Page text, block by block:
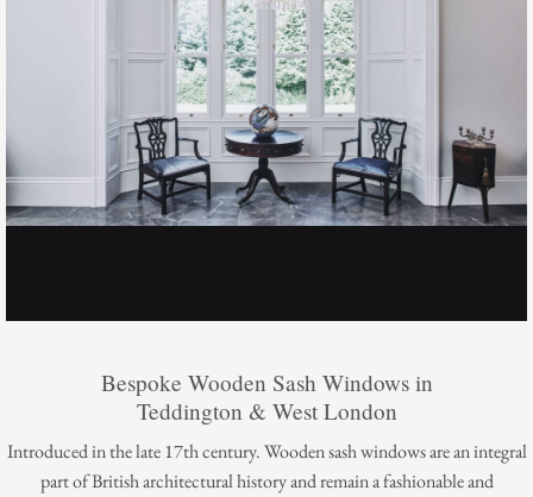
Bespoke Wooden Sash Windows in
Teddington & West London
Introduced in the late 17th century. Wooden sash windows are an integral
part of British architectural history and remain a fashionable and